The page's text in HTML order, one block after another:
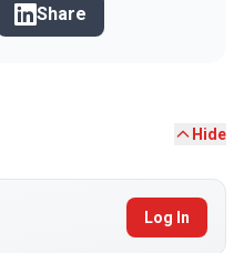
Share
Hide
Log In